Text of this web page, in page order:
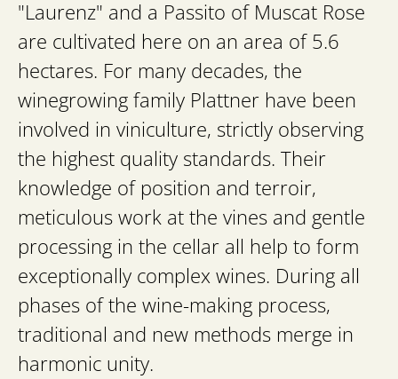
"Laurenz" and a Passito of Muscat Rose
are cultivated here on an area of 5.6
hectares. For many decades, the
winegrowing family Plattner have been
involved in viniculture, strictly observing
the highest quality standards. Their
knowledge of position and terroir,
meticulous work at the vines and gentle
processing in the cellar all help to form
exceptionally complex wines. During all
phases of the wine-making process,
traditional and new methods merge in
harmonic unity.